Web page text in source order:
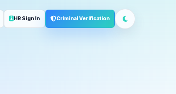
HR Sign In Criminal Verification